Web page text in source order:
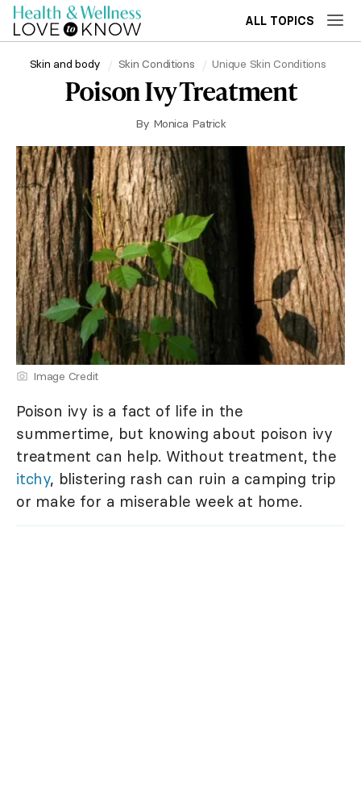
ALL TOPICS
Skin and body Skin Conditions Unique Skin Conditions
Poison Ivy Treatment
By Monica Patrick
Image Credit
Poison ivy is a fact of life in the
summertime, but knowing about poison ivy
treatment can help. Without treatment, the
itchy, blistering rash can ruin a camping trip
or make for a miserable week at home.